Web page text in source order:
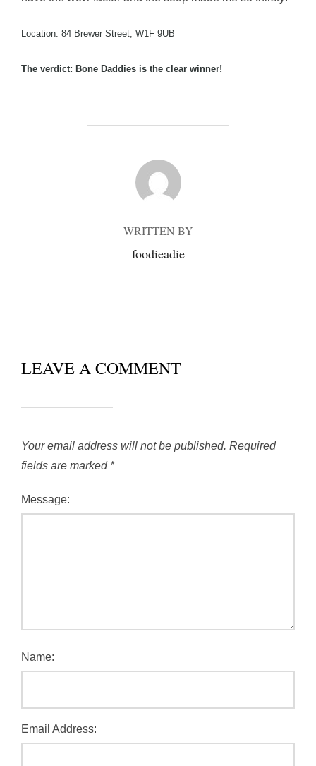
Location: 84 Brewer Street, W1F 9UB
The verdict: Bone Daddies is the clear winner!
POST AUTHOR
WRITTEN BY
foodieadie
LEAVE A COMMENT
Your email address will not be published. Required
fields are marked *
Message:
Name:
Email Address: